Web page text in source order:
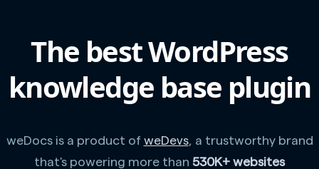
The best WordPress
knowledge base plugin
weDocs is a product of weDevs, a trustworthy brand
that's powering more than 530K+ websites